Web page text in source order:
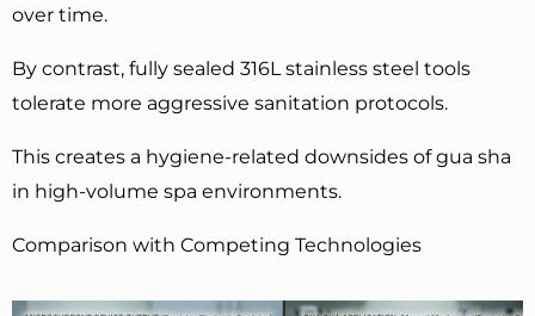
over time.
By contrast, fully sealed 316L stainless steel tools
tolerate more aggressive sanitation protocols.
This creates a hygiene-related downsides of gua sha
in high-volume spa environments.
Comparison with Competing Technologies